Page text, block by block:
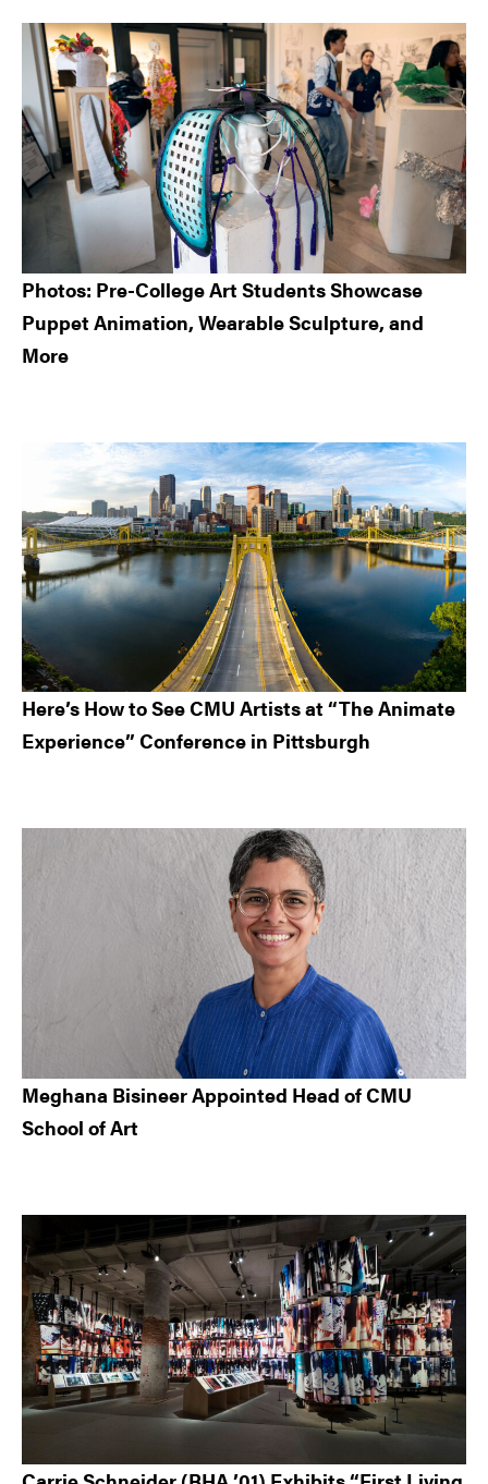
Sidebar
Photos: Pre-College Art Students Showcase
Puppet Animation, Wearable Sculpture, and
More
Here’s How to See CMU Artists at “The Animate
Experience” Conference in Pittsburgh
Meghana Bisineer Appointed Head of CMU
School of Art